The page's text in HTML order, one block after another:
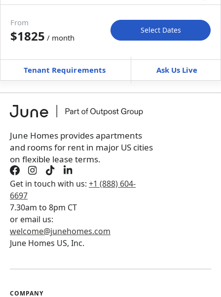
Move-In Move-Out
Furnished can’t be unfurnished
+Membership Services Fee$129.00/ month
Book a tour first
From
$1825 / month
Select Dates
Tenant Requirements Ask Us Live
June Homes provides apartments
and rooms for rent in major US cities
on flexible lease terms.
Get in touch with us: +1 (888) 604-
6697
7.30am to 8pm CT
or email us:
welcome@junehomes.com
June Homes US, Inc.
COMPANY